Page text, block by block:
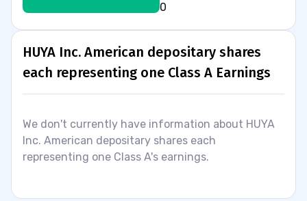
0
HUYA Inc. American depositary shares
each representing one Class A Earnings
We don't currently have information about HUYA
Inc. American depositary shares each
representing one Class A's earnings.